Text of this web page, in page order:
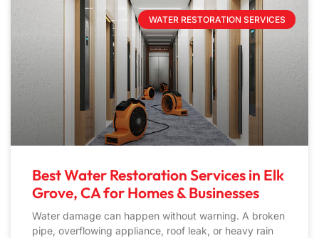
WATER RESTORATION SERVICES
Best Water Restoration Services in Elk
Grove, CA for Homes & Businesses
Water damage can happen without warning. A broken
pipe, overflowing appliance, roof leak, or heavy rain